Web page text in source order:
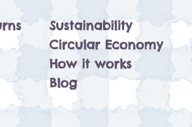
Sustainability
Circular Economy
How it works
Blog